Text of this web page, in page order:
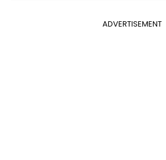
ADVERTISEMENT